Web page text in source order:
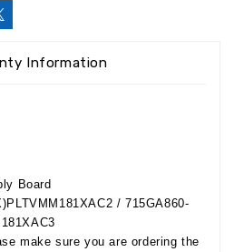
Information
Board
/ 715GA860-
make sure you are ordering the